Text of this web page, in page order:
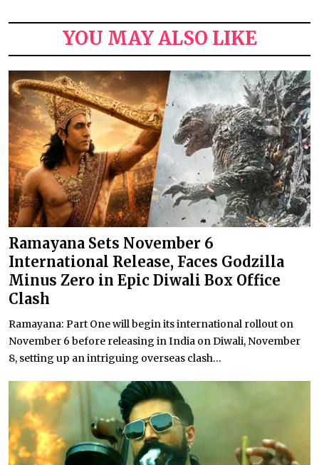
YOU MAY ALSO LIKE
Ramayana Sets November 6
International Release, Faces Godzilla
Minus Zero in Epic Diwali Box Office
Clash
Ramayana: Part One will begin its international rollout on
November 6 before releasing in India on Diwali, November
8, setting up an intriguing overseas clash...